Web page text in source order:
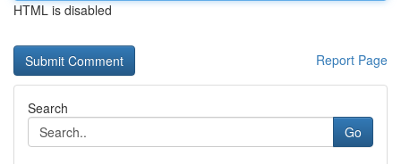
HTML is disabled
Report Page
Search
Go